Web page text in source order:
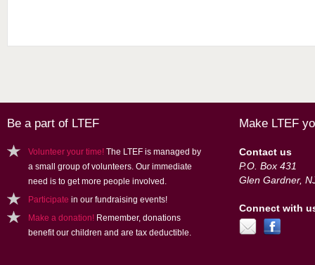
Be a part of LTEF
Volunteer your time! The LTEF is managed by
a small group of volunteers. Our immediate
need is to get more people involved.
Participate in our fundraising events!
Make a donation! Remember, donations
benefit our children and are tax deductible.
Make LTEF
Contact us
P.O. Box 431
Glen Gardner,
Connect with